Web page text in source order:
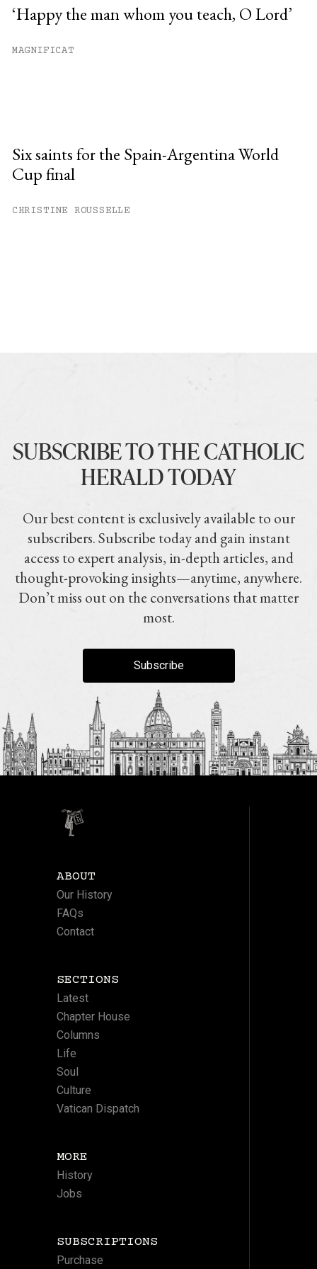
‘Happy the man whom you teach, O Lord’
MAGNIFICAT
Six saints for the Spain-Argentina World
Cup final
CHRISTINE ROUSSELLE
SUBSCRIBE TO THE CATHOLIC
HERALD TODAY
Our best content is exclusively available to our
subscribers. Subscribe today and gain instant
access to expert analysis, in-depth articles, and
thought-provoking insights—anytime, anywhere.
Don’t miss out on the conversations that matter
most.
Subscribe
ABOUT
Our History
FAQs
Contact
SECTIONS
Latest
Chapter House
Columns
Life
Soul
Culture
Vatican Dispatch
MORE
History
Jobs
SUBSCRIPTIONS
Purchase